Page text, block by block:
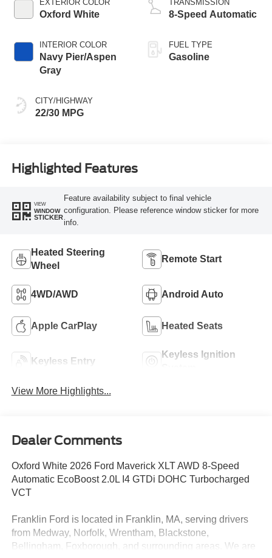
EXTERIOR COLOR
Oxford White
INTERIOR COLOR
Navy Pier/Aspen
Gray
CITY/HIGHWAY
22/30 MPG
TRANSMISSION
8-Speed Automatic
FUEL TYPE
Gasoline
Highlighted Features
VIEW
WINDOW
STICKER
Feature availability subject to final vehicle
configuration. Please reference window sticker for more
info.
Heated Steering
Wheel
Remote Start
4WD/AWD Android Auto
Apple CarPlay Heated Seats
Keyless Entry
Keyless Ignition
View More Highlights...
Dealer Comments
Oxford White 2026 Ford Maverick XLT AWD 8-Speed
Automatic EcoBoost 2.0L I4 GTDi DOHC Turbocharged
VCT
Franklin Ford is located in Franklin, MA, serving drivers
from Medway, Norfolk, Wrentham, Blackstone,
Bellingham, Foxborough, and surrounding areas. We are